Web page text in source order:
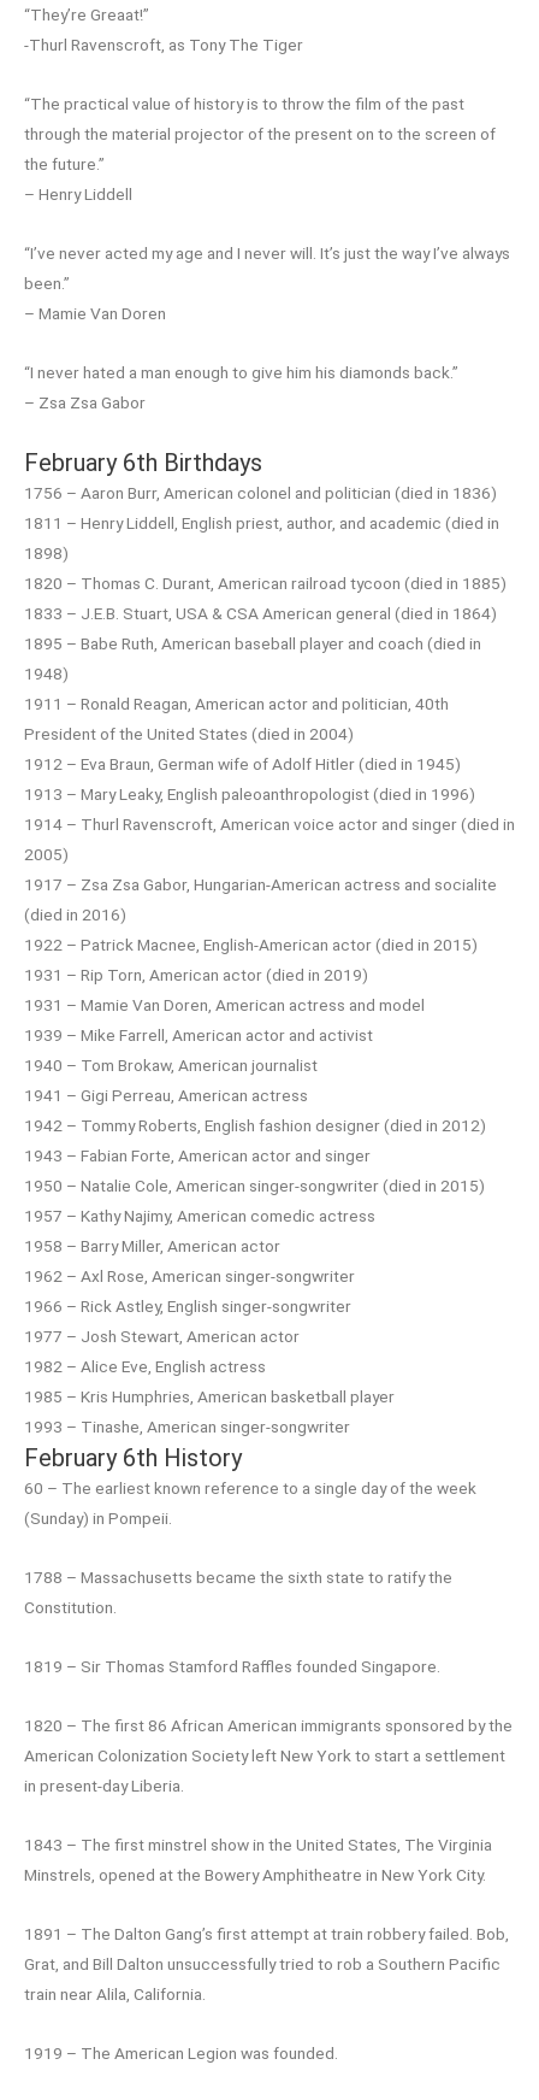
“They’re Greaat!”
-Thurl Ravenscroft, as Tony The Tiger
“The practical value of history is to throw the film of the past
through the material projector of the present on to the screen of
the future.”
– Henry Liddell
“I’ve never acted my age and I never will. It’s just the way I’ve always
been.”
– Mamie Van Doren
“I never hated a man enough to give him his diamonds back.”
– Zsa Zsa Gabor
February 6th Birthdays
1756 – Aaron Burr, American colonel and politician (died in 1836)
1811 – Henry Liddell, English priest, author, and academic (died in
1898)
1820 – Thomas C. Durant, American railroad tycoon (died in 1885)
1833 – J.E.B. Stuart, USA & CSA American general (died in 1864)
1895 – Babe Ruth, American baseball player and coach (died in
1948)
1911 – Ronald Reagan, American actor and politician, 40th
President of the United States (died in 2004)
1912 – Eva Braun, German wife of Adolf Hitler (died in 1945)
1913 – Mary Leaky, English paleoanthropologist (died in 1996)
1914 – Thurl Ravenscroft, American voice actor and singer (died in
2005)
1917 – Zsa Zsa Gabor, Hungarian-American actress and socialite
(died in 2016)
1922 – Patrick Macnee, English-American actor (died in 2015)
1931 – Rip Torn, American actor (died in 2019)
1931 – Mamie Van Doren, American actress and model
1939 – Mike Farrell, American actor and activist
1940 – Tom Brokaw, American journalist
1941 – Gigi Perreau, American actress
1942 – Tommy Roberts, English fashion designer (died in 2012)
1943 – Fabian Forte, American actor and singer
1950 – Natalie Cole, American singer-songwriter (died in 2015)
1957 – Kathy Najimy, American comedic actress
1958 – Barry Miller, American actor
1962 – Axl Rose, American singer-songwriter
1966 – Rick Astley, English singer-songwriter
1977 – Josh Stewart, American actor
1982 – Alice Eve, English actress
1985 – Kris Humphries, American basketball player
1993 – Tinashe, American singer-songwriter
February 6th History
60 – The earliest known reference to a single day of the week
(Sunday) in Pompeii.
1788 – Massachusetts became the sixth state to ratify the
Constitution.
1819 – Sir Thomas Stamford Raffles founded Singapore.
1820 – The first 86 African American immigrants sponsored by the
American Colonization Society left New York to start a settlement
in present-day Liberia.
1843 – The first minstrel show in the United States, The Virginia
Minstrels, opened at the Bowery Amphitheatre in New York City.
1891 – The Dalton Gang’s first attempt at train robbery failed. Bob,
Grat, and Bill Dalton unsuccessfully tried to rob a Southern Pacific
train near Alila, California.
1919 – The American Legion was founded.